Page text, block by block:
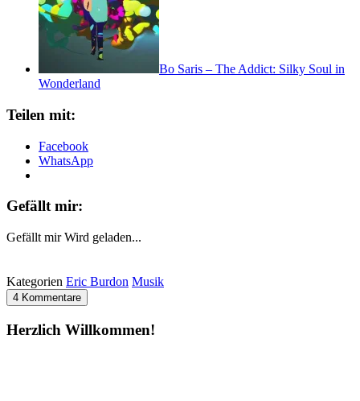
Bo Saris – The Addict: Silky Soul in
Wonderland
Teilen mit:
Facebook
WhatsApp
Gefällt mir:
Gefällt mir Wird geladen...
Kategorien Eric Burdon Musik
4 Kommentare
Herzlich Willkommen!